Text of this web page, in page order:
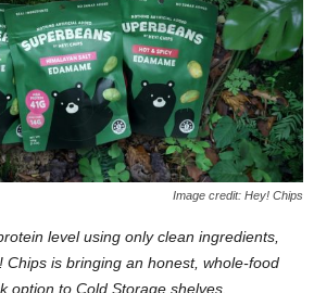
Image credit: Hey! Chips
level using only clean ingredients,
Chips is bringing an honest, whole-food
option to Cold Storage shelves.